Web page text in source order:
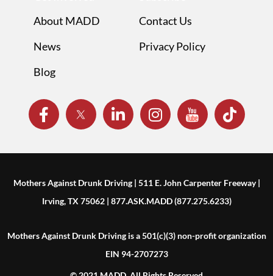
About MADD
News
Blog
Contact Us
Privacy Policy
Mothers Against Drunk Driving | 511 E. John Carpenter Freeway |
Irving, TX 75062 | 877.ASK.MADD (877.275.6233)
Mothers Against Drunk Driving is a 501(c)(3) non-profit organization
EIN 94-2707273